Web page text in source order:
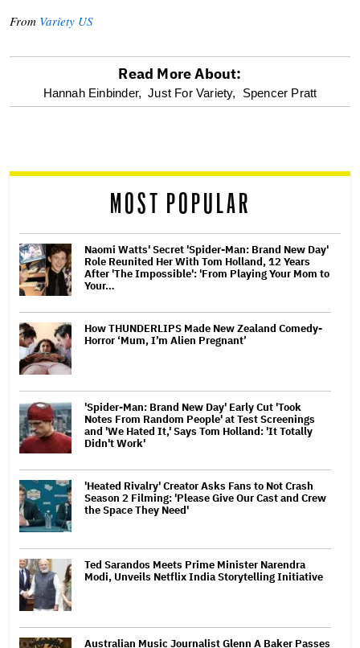
From Variety US
optional
reader
Read More About:
Hannah Einbinder, Just For Variety, Spencer Pratt
MOST POPULAR
Naomi Watts' Secret 'Spider-Man: Brand New Day'
Role Reunited Her With Tom Holland, 12 Years
After 'The Impossible': 'From Playing Your Mom to
Your…
How THUNDERLIPS Made New Zealand Comedy-
Horror ‘Mum, I’m Alien Pregnant’
'Spider-Man: Brand New Day' Early Cut 'Took
Notes From Random People' at Test Screenings
and 'We Hated It,' Says Tom Holland: 'It Totally
Didn't Work'
'Heated Rivalry' Creator Asks Fans to Not Crash
Season 2 Filming: 'Please Give Our Cast and Crew
the Space They Need'
Ted Sarandos Meets Prime Minister Narendra
Modi, Unveils Netflix India Storytelling Initiative
Australian Music Journalist Glenn A Baker Passes